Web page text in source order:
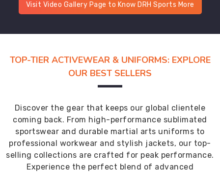
Visit Video Gallery Page to Know DRH Sports More
TOP-TIER ACTIVEWEAR & UNIFORMS: EXPLORE
OUR BEST SELLERS
Discover the gear that keeps our global clientele
coming back. From high-performance sublimated
sportswear and durable martial arts uniforms to
professional workwear and stylish jackets, our top-
selling collections are crafted for peak performance.
Experience the perfect blend of advanced